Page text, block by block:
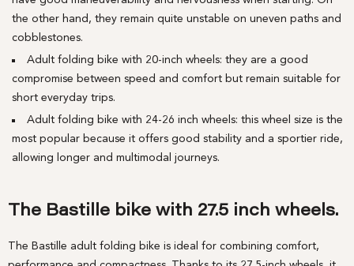
the other hand, they remain quite unstable on uneven paths and
cobblestones.
Adult folding bike with 20-inch wheels: they are a good
compromise between speed and comfort but remain suitable for
short everyday trips.
Adult folding bike with 24-26 inch wheels: this wheel size is the
most popular because it offers good stability and a sportier ride,
allowing longer and multimodal journeys.
The Bastille bike with 27.5 inch wheels.
The Bastille adult folding bike is ideal for combining comfort,